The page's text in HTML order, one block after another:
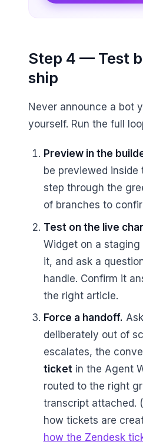
Step 4 — Test
ship
Never announce a bot
yourself. Run the full
Preview in the
be previewed
step through the
of branches to
Test on the live
Widget on a staging
it, and ask a
handle. Confirm it
the right article.
Force a handoff.
deliberately out of
escalates, the
ticketin the Agent
routed to the right
transcript attached.
how tickets are
how the Zendesk